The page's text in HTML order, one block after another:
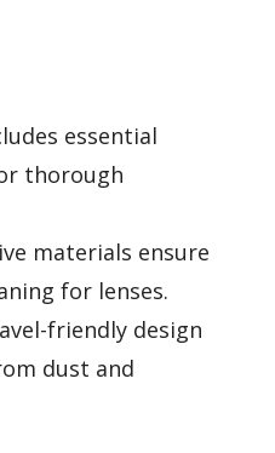
essential
thorough
materials ensure
for lenses.
friendly design
dust and